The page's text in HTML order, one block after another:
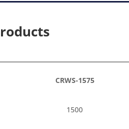
CRWS-1575
1500